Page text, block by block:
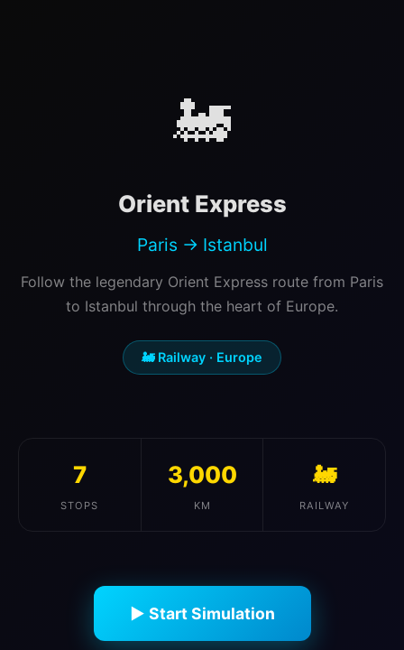
🚂
Orient Express
Paris → Istanbul
Follow the legendary Orient Express route from Paris
to Istanbul through the heart of Europe.
🚂 Railway · Europe
7
STOPS
3,000
KM
🚂
RAILWAY
▶ Start Simulation